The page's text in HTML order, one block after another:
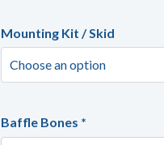
Mounting Kit / Skid
Baffle Bones *